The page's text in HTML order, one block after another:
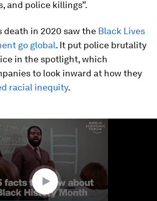
and police killings”.
death in 2020 saw the Black Lives
go global. It put police brutality
in the spotlight, which
to look inward at how they
racial inequity.